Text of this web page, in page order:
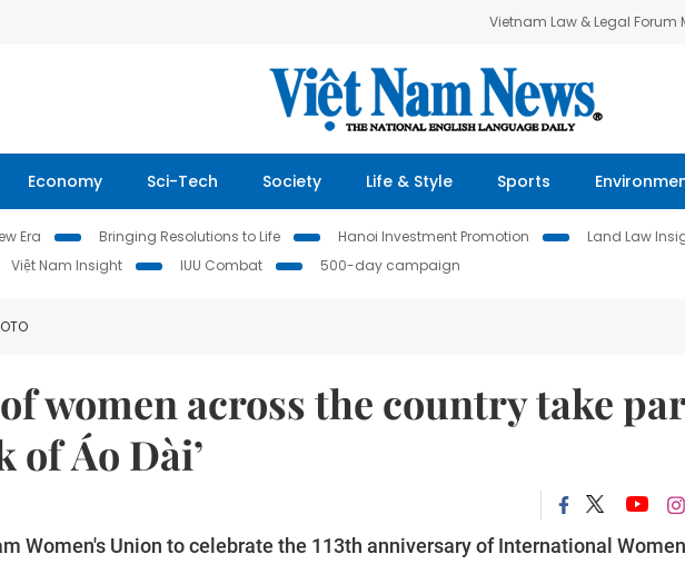
Vietnam Law & Legal Forum
Economy Sci-Tech Society Life & Style Sports
Era Bringing Resolutions to Life Hanoi Investment Promotion
Land Law
Việt Nam Insight IUU Combat 500-day campaign
women across the country take
of Áo Dài’
Women's Union to celebrate the 113th anniversary of International